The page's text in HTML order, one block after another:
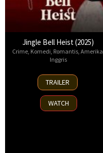
Jingle Bell Heist (2025)
Crime, Komedi Romantis, Amerika
Inggris
25
Nov
2025
TRAILER
WATCH